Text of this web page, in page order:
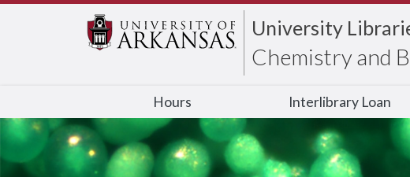
University
Chemistry and
Hours Interlibrary Loan